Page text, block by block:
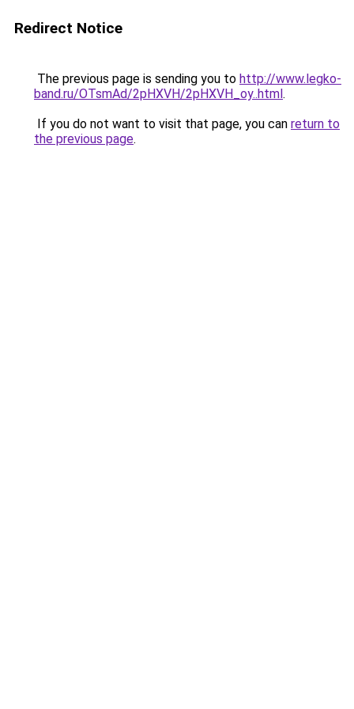
Redirect Notice
The previous page is sending you to http://www.legko-
band.ru/OTsmAd/2pHXVH/2pHXVH_oy..html.
If you do not want to visit that page, you can return to
the previous page.